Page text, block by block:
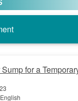
for a